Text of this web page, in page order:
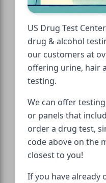
US Drug Test
drug & alcohol
our customers at
offering urine, hair
testing.
We can offer
or panels that
order a drug test,
code above on the
closest to you!
If you have already